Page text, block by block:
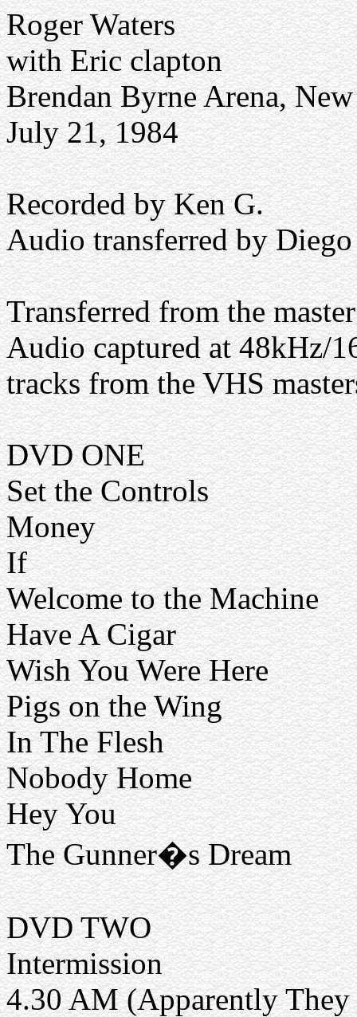
Roger Waters
with Eric clapton
Brendan Byrne Arena, New
July 21, 1984
Recorded by Ken G.
Audio transferred by
Transferred from the
Audio captured at 48kHz/
tracks from the VHS
DVD ONE
Set the Controls
Money
If
Welcome to the Machine
Have A Cigar
Wish You Were Here
Pigs on the Wing
In The Flesh
Nobody Home
Hey You
The Gunner�s Dream
DVD TWO
Intermission
4.30 AM (Apparently